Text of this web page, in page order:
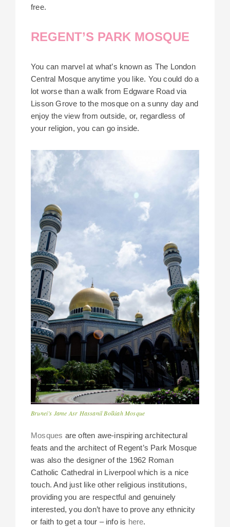
free.
REGENT’S PARK MOSQUE
You can marvel at what’s known as The London
Central Mosque anytime you like. You could do a
lot worse than a walk from Edgware Road via
Lisson Grove to the mosque on a sunny day and
enjoy the view from outside, or, regardless of
your religion, you can go inside.
Brunei’s Jame Asr Hassanil Bolkiah Mosque
Mosques are often awe-inspiring architectural
feats and the architect of Regent’s Park Mosque
was also the designer of the 1962 Roman
Catholic Cathedral in Liverpool which is a nice
touch. And just like other religious institutions,
providing you are respectful and genuinely
interested, you don’t have to prove any ethnicity
or faith to get a tour – info is here.